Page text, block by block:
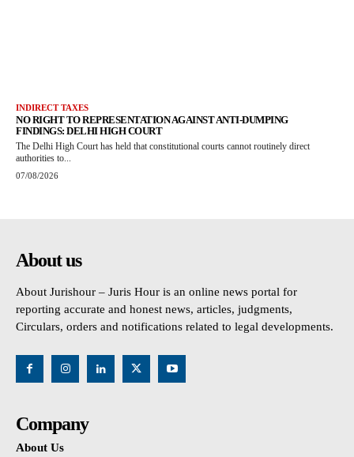
INDIRECT TAXES
NO RIGHT TO REPRESENTATION AGAINST ANTI-DUMPING
FINDINGS: DELHI HIGH COURT
The Delhi High Court has held that constitutional courts cannot routinely direct
authorities to...
07/08/2026
About us
About Jurishour – Juris Hour is an online news portal for
reporting accurate and honest news, articles, judgments,
Circulars, orders and notifications related to legal developments.
Company
About Us